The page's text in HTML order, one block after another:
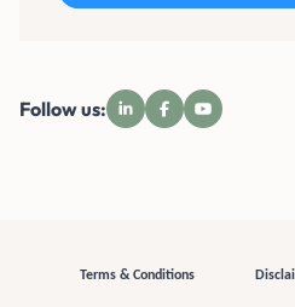
Follow us:
Terms & Conditions